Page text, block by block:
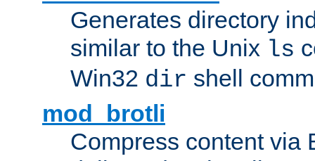
Generates directory
similar to the Unix ls
Win32 dir shell
mod_brotli
Compress content via